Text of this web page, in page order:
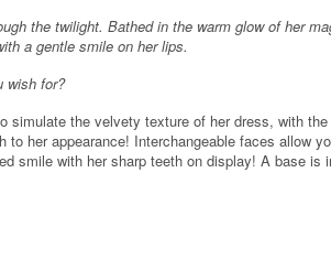
the twilight. Bathed in the warm glow of her
a gentle smile on her lips.
wish for?
the velvety texture of her dress, with the
her appearance! Interchangeable faces allow
smile with her sharp teeth on display! A base is